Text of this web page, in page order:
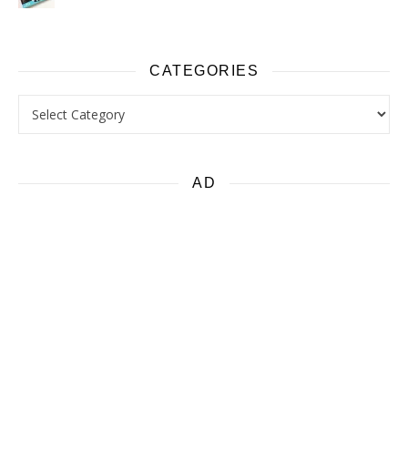
CATEGORIES
Categories
AD